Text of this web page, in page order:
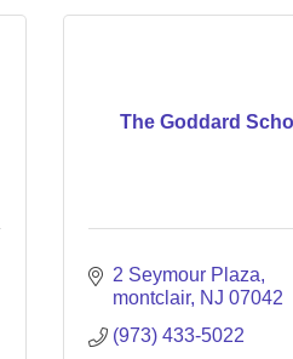
The Goddard
2 Seymour Plaza
montclair NJ 07042
(973) 433-5022